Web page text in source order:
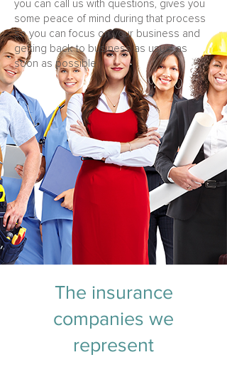
you can call us with questions, gives you
some peace of mind during that process
so you can focus on your business and
getting back to business as usual as
soon as possible.
The insurance
companies we
represent